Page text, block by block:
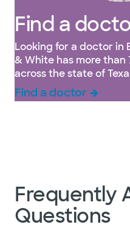
Find a
Looking for a doctor in
& White has more
across the state of
Find a doctor
Frequently
Questions